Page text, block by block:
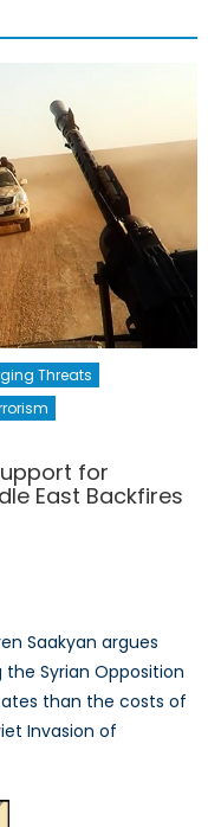
Threats
for
East Backfires
Saakyan argues
Syrian Opposition
than the costs of
Invasion of